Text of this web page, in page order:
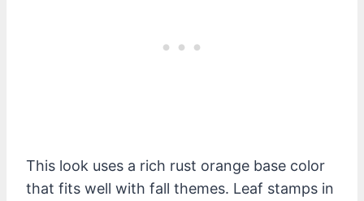
This look uses a rich rust orange base color
that fits well with fall themes. Leaf stamps in